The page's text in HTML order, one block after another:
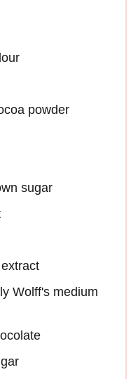
powder
sugar
Wolff's medium